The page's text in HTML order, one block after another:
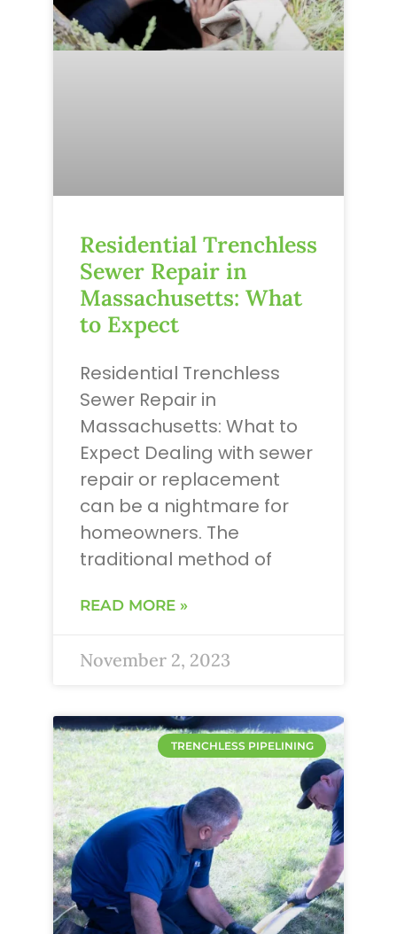
Residential Trenchless
Sewer Repair in
Massachusetts: What
to Expect
Residential Trenchless
Sewer Repair in
Massachusetts: What to
Expect Dealing with sewer
repair or replacement
can be a nightmare for
homeowners. The
traditional method of
READ MORE »
November 2, 2023
TRENCHLESS PIPELINING